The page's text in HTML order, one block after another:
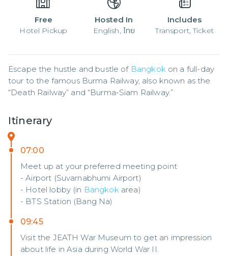
Free
Hotel Pickup
Hosted In
English, ไทย
Includes
Transport, Ticket
Escape the hustle and bustle of Bangkok on a full-day
tour to the famous Burma Railway, also known as the
“Death Railway” and “Burma-Siam Railway.”
Itinerary
07:00
Meet up at your preferred meeting point
- Airport (Suvarnabhumi Airport)
- Hotel lobby (in Bangkokarea)
- BTS Station (Bang Na)
09:45
Visit the JEATH War Museum to get an impression
about life in Asia during World War II.